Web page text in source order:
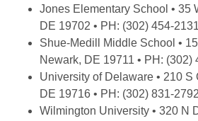
Jones Elementary School • 35
DE 19702 • PH: (302) 454-
Shue-Medill Middle School •
Newark, DE 19711 • PH: (302)
University of Delaware • 210 S
DE 19716 • PH: (302) 831-
Wilmington University • 320 N